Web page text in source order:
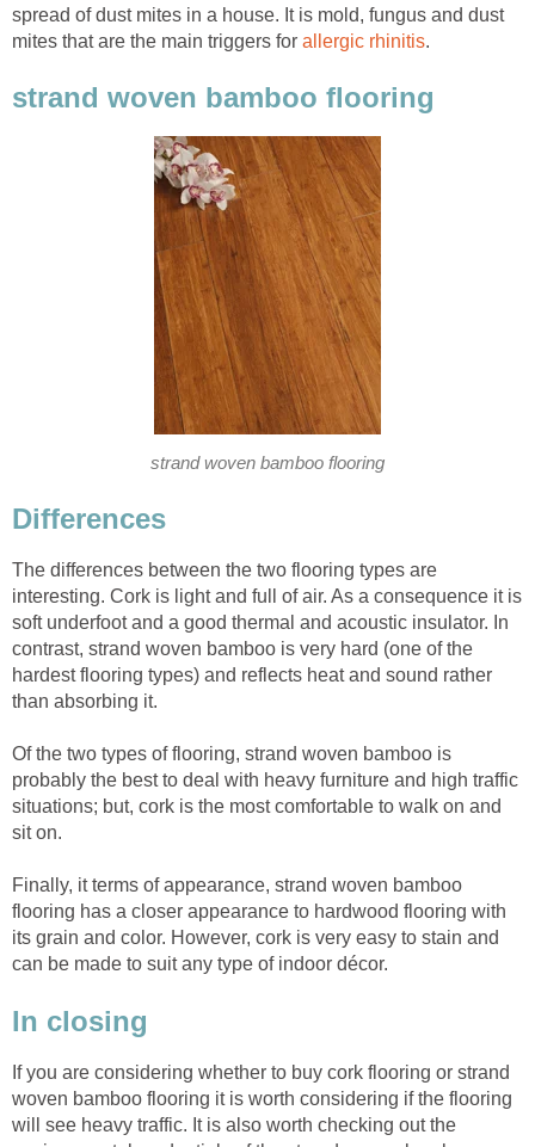
spread of dust mites in a house. It is mold, fungus and dust
mites that are the main triggers for allergic rhinitis.
strand woven bamboo flooring
strand woven bamboo flooring
Differences
The differences between the two flooring types are
interesting. Cork is light and full of air. As a consequence it is
soft underfoot and a good thermal and acoustic insulator. In
contrast, strand woven bamboo is very hard (one of the
hardest flooring types) and reflects heat and sound rather
than absorbing it.
Of the two types of flooring, strand woven bamboo is
probably the best to deal with heavy furniture and high traffic
situations; but, cork is the most comfortable to walk on and
sit on.
Finally, it terms of appearance, strand woven bamboo
flooring has a closer appearance to hardwood flooring with
its grain and color. However, cork is very easy to stain and
can be made to suit any type of indoor décor.
In closing
If you are considering whether to buy cork flooring or strand
woven bamboo flooring it is worth considering if the flooring
will see heavy traffic. It is also worth checking out the